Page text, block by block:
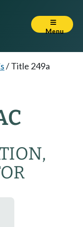
Menu
/Title 249a